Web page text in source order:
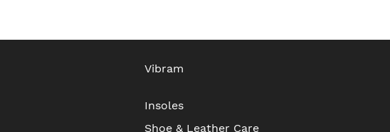
Vibram
Insoles
Shoe & Leather Care